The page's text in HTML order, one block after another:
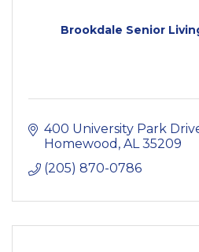
Brookdale Senior
400 University Park
Homewood AL 35209
(205) 870-0786